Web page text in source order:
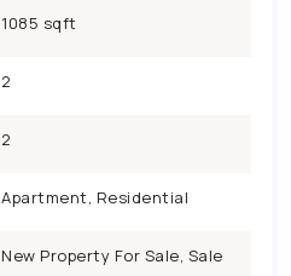
1085 sqft
2
2
Apartment, Residential
New Property For Sale, Sale